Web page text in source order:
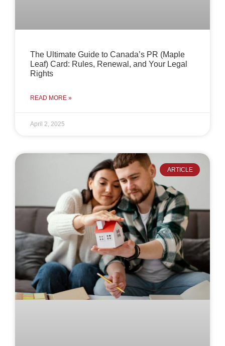
The Ultimate Guide to Canada’s PR (Maple
Leaf) Card: Rules, Renewal, and Your Legal
Rights
READ MORE »
April 2, 2025
ARTICLE